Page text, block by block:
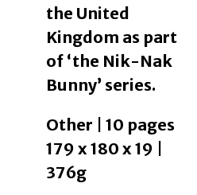
the United
Kingdom as part
of ‘the Nik-Nak
Bunny’ series.
Other | 10 pages
179 x 180 x 19 |
376g